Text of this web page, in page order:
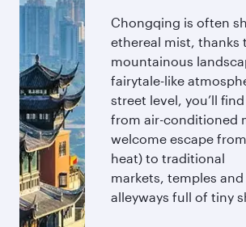
Chongqing is often
ethereal mist, thanks
mountainous
fairytale-like
street level, you’ll
from air-conditioned
welcome escape
heat) to traditional
markets, temples
alleyways full of tiny